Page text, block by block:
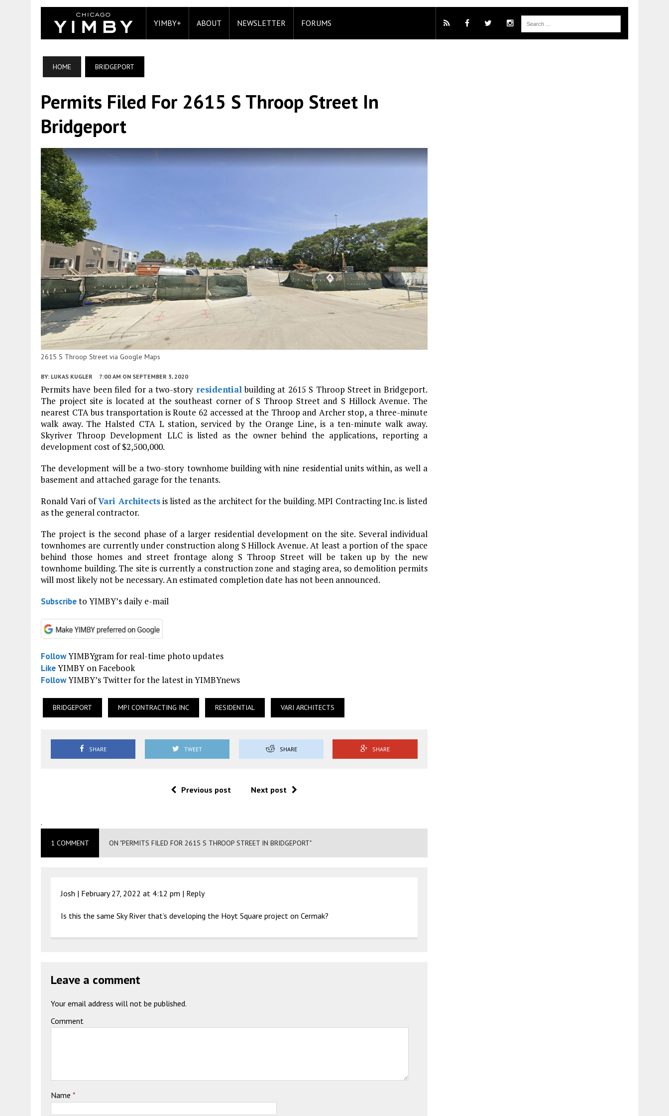
YIMBY+ ABOUT NEWSLETTER FORUMS
HOME BRIDGEPORT
Permits Filed For 2615 S Throop Street In
Bridgeport
2615 S Throop Street via Google Maps
BY: LUKAS KUGLER 7:00 AM ON SEPTEMBER 3, 2020
Permits have been filed for a two-story residentialbuilding at 2615 S Throop Street in Bridgeport.
The project site is located at the southeast corner of S Throop Street and S Hillock Avenue. The
nearest CTA bus transportation is Route 62 accessed at the Throop and Archer stop, a three-minute
walk away. The Halsted CTA L station, serviced by the Orange Line, is a ten-minute walk away.
Skyriver Throop Development LLC is listed as the owner behind the applications, reporting a
development cost of $2,500,000.
The development will be a two-story townhome building with nine residential units within, as well a
basement and attached garage for the tenants.
Ronald Vari ofVari Architectsis listed as the architect for the building. MPI Contracting Inc. is listed
as the general contractor.
The project is the second phase of a larger residential development on the site. Several individual
townhomes are currently under construction along S Hillock Avenue. At least a portion of the space
behind those homes and street frontage along S Throop Street will be taken up by the new
townhome building. The site is currently a construction zone and staging area, so demolition permits
will most likely not be necessary. An estimated completion date has not been announced.
Subscribeto YIMBY’s daily e-mail
FollowYIMBYgram for real-time photo updates
LikeYIMBY on Facebook
FollowYIMBY’s Twitter for the latest in YIMBYnews
BRIDGEPORT MPI CONTRACTING INC RESIDENTIAL VARI ARCHITECTS
SHARE TWEET SHARE SHARE
Previous post Next post
.
1 COMMENT ON "PERMITS FILED FOR 2615 S THROOP STREET IN BRIDGEPORT"
Josh | February 27, 2022 at 4:12 pm | Reply
Is this the same Sky River that’s developing the Hoyt Square project on Cermak?
Leave a comment
Your email address will not be published.
Comment
Name *